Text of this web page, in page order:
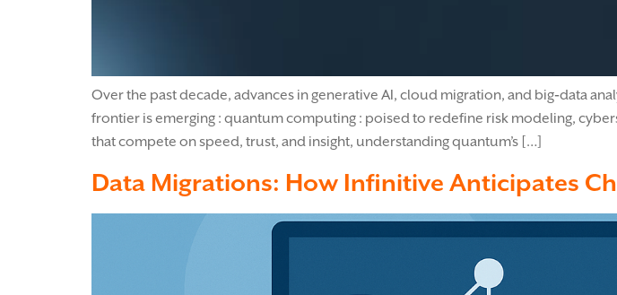
Over the past decade, advances in generative AI, cloud migration, and big‑data
frontier is emerging : quantum computing : poised to redefine risk modeling,
that compete on speed, trust, and insight, understanding quantum’s […]
Data Migrations: How Infinitive Anticipates